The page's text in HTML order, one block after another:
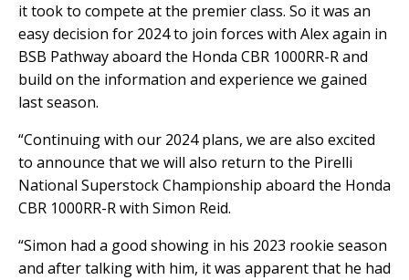
it took to compete at the premier class. So it was an
easy decision for 2024 to join forces with Alex again in
BSB Pathway aboard the Honda CBR 1000RR-R and
build on the information and experience we gained
last season.
“Continuing with our 2024 plans, we are also excited
to announce that we will also return to the Pirelli
National Superstock Championship aboard the Honda
CBR 1000RR-R with Simon Reid.
“Simon had a good showing in his 2023 rookie season
and after talking with him, it was apparent that he had